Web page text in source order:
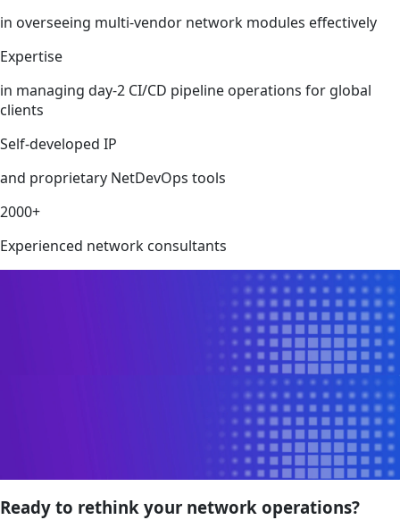
in overseeing multi-vendor network modules effectively
Expertise
in managing day-2 CI/CD pipeline operations for global
clients
Self-developed IP
and proprietary NetDevOps tools
2000+
Experienced network consultants
Ready to rethink your network operations?